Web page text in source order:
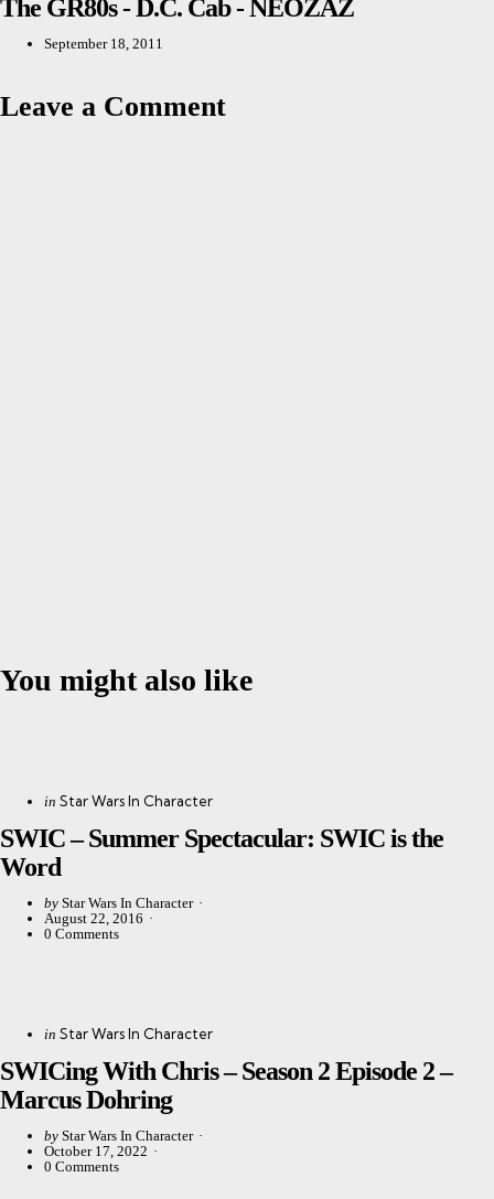
The GR80s - D.C. Cab - NEOZAZ
September 18, 2011
Leave a Comment
You might also like
CategoriesPosted
in Star Wars In Character
SWIC – Summer Spectacular: SWIC is the
Word
Posted
by
by Star Wars In Character
August 22, 2016
0 Comments
CategoriesPosted
in Star Wars In Character
SWICing With Chris – Season 2 Episode 2 –
Marcus Dohring
Posted
by
by Star Wars In Character
October 17, 2022
0 Comments